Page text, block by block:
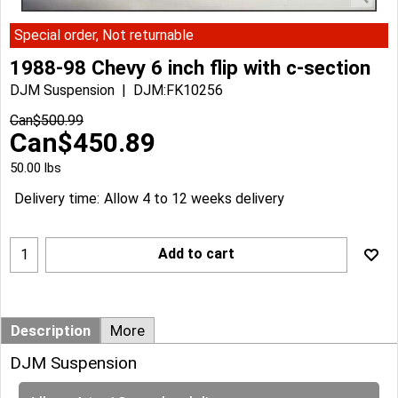
Special order, Not returnable
1988-98 Chevy 6 inch flip with c-section
DJM Suspension
DJM:FK10256
Can$500.99
Can$450.89
50.00 lbs
Delivery time: Allow 4 to 12 weeks delivery
Add to cart
Description More
DJM Suspension